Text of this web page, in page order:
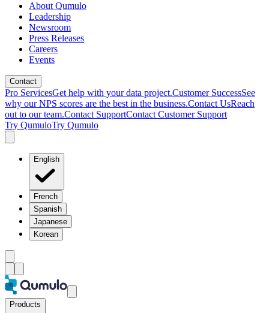
About Qumulo
Leadership
Newsroom
Press Releases
Careers
Events
Contact
Pro ServicesGet help with your data project.Customer SuccessSee
why our NPS scores are the best in the business.Contact UsReach
out to our team.Contact SupportContact Customer Support
Try QumuloTry Qumulo
English
French
Spanish
Japanese
Korean
Products